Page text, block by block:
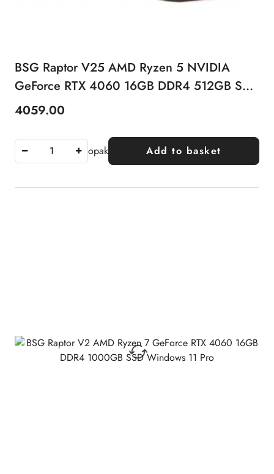
BSG Raptor V25 AMD Ryzen 5 NVIDIA
GeForce RTX 4060 16GB DDR4 512GB SSD
Windows 11 Pro
Price:
4059.00
opak Add to basket